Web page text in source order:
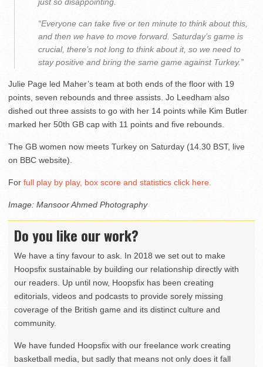
just so disappointing.
“Everyone can take five or ten minute to think about this,
and then we have to move forward. Saturday’s game is
crucial, there’s not long to think about it, so we need to
stay positive and bring the same game against Turkey.”
Julie Page led Maher’s team at both ends of the floor with 19
points, seven rebounds and three assists. Jo Leedham also
dished out three assists to go with her 14 points while Kim Butler
marked her 50th GB cap with 11 points and five rebounds.
The GB women now meets Turkey on Saturday (14.30 BST, live
on BBC website).
For full play by play, box score and statistics click here.
Image: Mansoor Ahmed Photography
Do you like our work?
We have a tiny favour to ask. In 2018 we set out to make
Hoopsfix sustainable by building our relationship directly with
our readers. Up until now, Hoopsfix has been creating
editorials, videos and podcasts to provide sorely missing
coverage of the British game and its distinct culture and
community.
We have funded Hoopsfix with our freelance work creating
basketball media, but sadly that means not only does it fall